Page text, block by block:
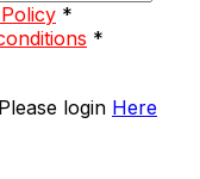
*
*
login Here